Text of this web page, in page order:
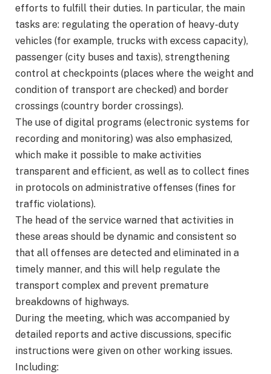
efforts to fulfill their duties. In particular, the main
tasks are: regulating the operation of heavy-duty
vehicles (for example, trucks with excess capacity),
passenger (city buses and taxis), strengthening
control at checkpoints (places where the weight and
condition of transport are checked) and border
crossings (country border crossings).
The use of digital programs (electronic systems for
recording and monitoring) was also emphasized,
which make it possible to make activities
transparent and efficient, as well as to collect fines
in protocols on administrative offenses (fines for
traffic violations).
The head of the service warned that activities in
these areas should be dynamic and consistent so
that all offenses are detected and eliminated in a
timely manner, and this will help regulate the
transport complex and prevent premature
breakdowns of highways.
During the meeting, which was accompanied by
detailed reports and active discussions, specific
instructions were given on other working issues.
Including: